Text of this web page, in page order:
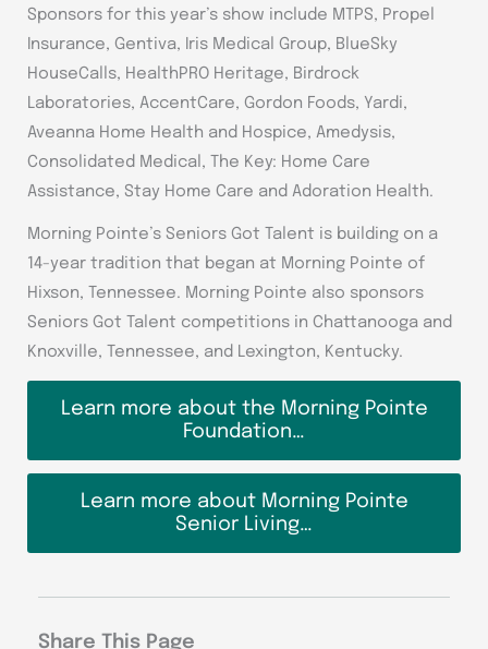
Sponsors for this year’s show include MTPS, Propel
Insurance, Gentiva, Iris Medical Group, BlueSky
HouseCalls, HealthPRO Heritage, Birdrock
Laboratories, AccentCare, Gordon Foods, Yardi,
Aveanna Home Health and Hospice, Amedysis,
Consolidated Medical, The Key: Home Care
Assistance, Stay Home Care and Adoration Health.
Morning Pointe’s Seniors Got Talent is building on a
14-year tradition that began at Morning Pointe of
Hixson, Tennessee. Morning Pointe also sponsors
Seniors Got Talent competitions in Chattanooga and
Knoxville, Tennessee, and Lexington, Kentucky.
Learn more about the Morning Pointe
Foundation…
Learn more about Morning Pointe
Senior Living…
Share This Page